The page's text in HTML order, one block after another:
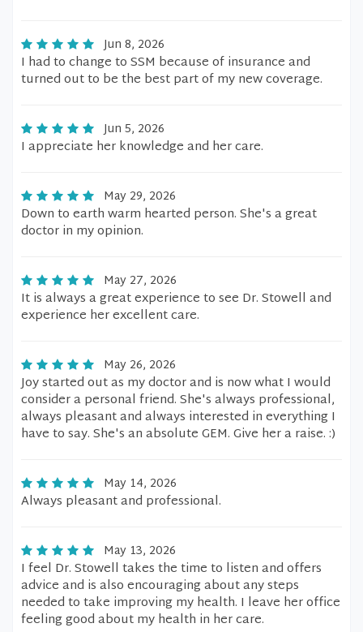
Jun 8, 2026
I had to change to SSM because of insurance and
turned out to be the best part of my new coverage.
Jun 5, 2026
I appreciate her knowledge and her care.
May 29, 2026
Down to earth warm hearted person. She's a great
doctor in my opinion.
May 27, 2026
It is always a great experience to see Dr. Stowell and
experience her excellent care.
May 26, 2026
Joy started out as my doctor and is now what I would
consider a personal friend. She's always professional,
always pleasant and always interested in everything I
have to say. She's an absolute GEM. Give her a raise. :)
May 14, 2026
Always pleasant and professional.
May 13, 2026
I feel Dr. Stowell takes the time to listen and offers
advice and is also encouraging about any steps
needed to take improving my health. I leave her office
feeling good about my health in her care.